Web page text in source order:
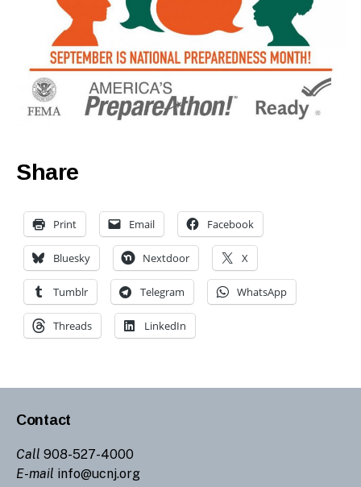
Share
Print Email Facebook
Bluesky Nextdoor X
Tumblr Telegram WhatsApp
Threads LinkedIn
Contact
Call 908-527-4000
E-mail info@ucnj.org